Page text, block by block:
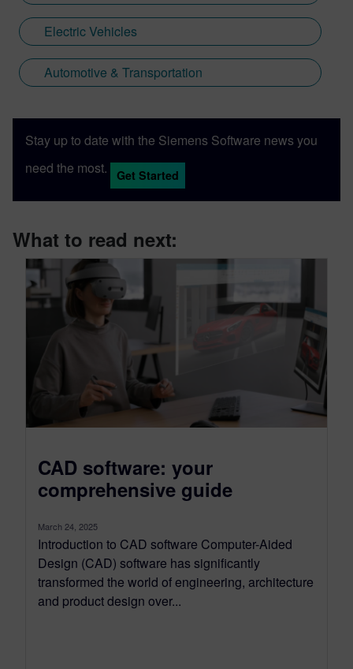
Electric Vehicles
Automotive & Transportation
Stay up to date with the Siemens Software news you
need the most.
Get Started
What to read next:
CAD software: your
comprehensive guide
March 24, 2025
Introduction to CAD software Computer-Aided
Design (CAD) software has significantly
transformed the world of engineering, architecture
and product design over...